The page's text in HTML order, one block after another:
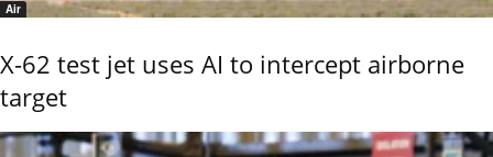
Air
X-62 test jet uses AI to intercept airborne
target